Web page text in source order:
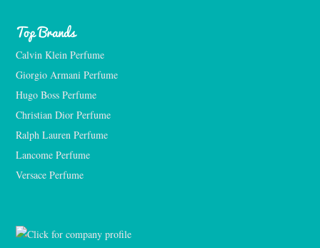
Top Brands
Calvin Klein Perfume
Giorgio Armani Perfume
Hugo Boss Perfume
Christian Dior Perfume
Ralph Lauren Perfume
Lancome Perfume
Versace Perfume